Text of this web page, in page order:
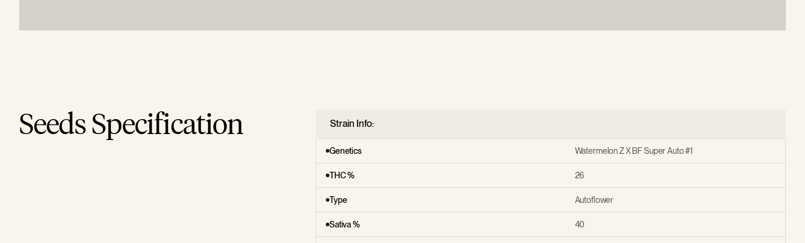
Seeds Specification Strain Info:
Genetics Watermelon Z X BF Super Auto #1
THC % 26
Type Autoflower
Sativa % 40